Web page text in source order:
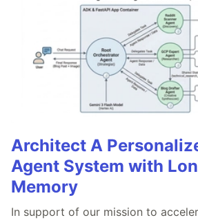
Architect A
Agent System with
Memory
In support of our mission to